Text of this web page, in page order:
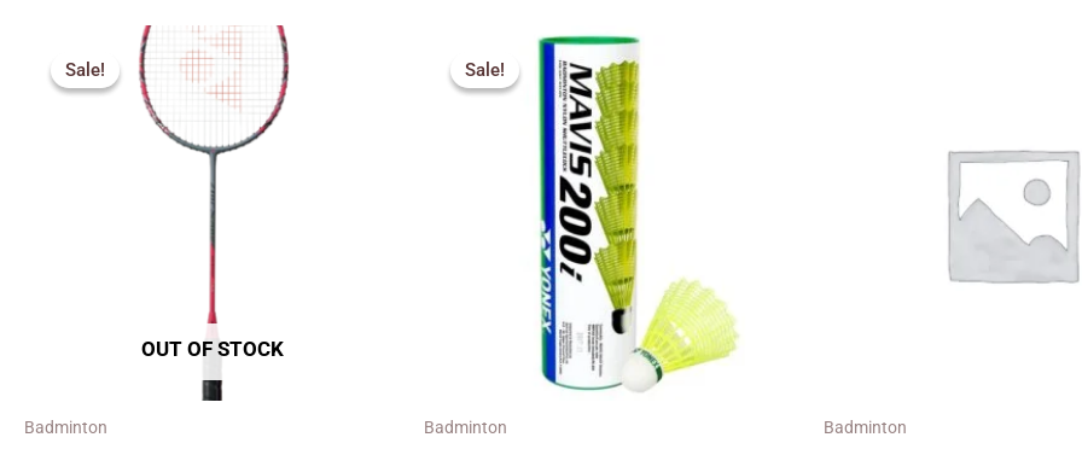
Sale!
OUT OF STOCK
Sale!
Badminton
Original
price
was:
₹5,590.00.
Current
price
is:
₹3,450.00.
Sale!
Sale!
Badminton
Price
range:
₹120.00
through
₹660.00
Badminton